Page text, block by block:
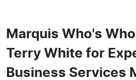
Marquis Who's
Terry White for
Business Services